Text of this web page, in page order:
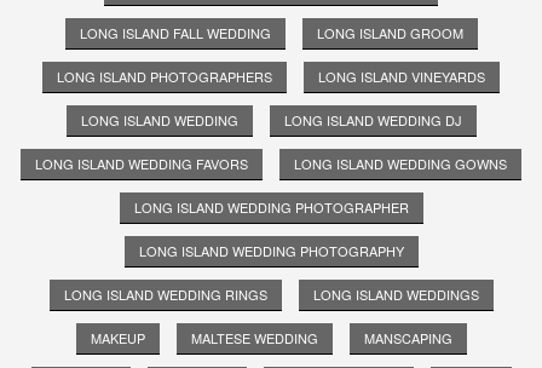
LONG ISLAND FALL WEDDING LONG ISLAND GROOM
LONG ISLAND PHOTOGRAPHERS LONG ISLAND VINEYARDS
LONG ISLAND WEDDING LONG ISLAND WEDDING DJ
LONG ISLAND WEDDING FAVORS LONG ISLAND WEDDING GOWNS
LONG ISLAND WEDDING PHOTOGRAPHER
LONG ISLAND WEDDING PHOTOGRAPHY
LONG ISLAND WEDDING RINGS LONG ISLAND WEDDINGS
MAKEUP MALTESE WEDDING MANSCAPING